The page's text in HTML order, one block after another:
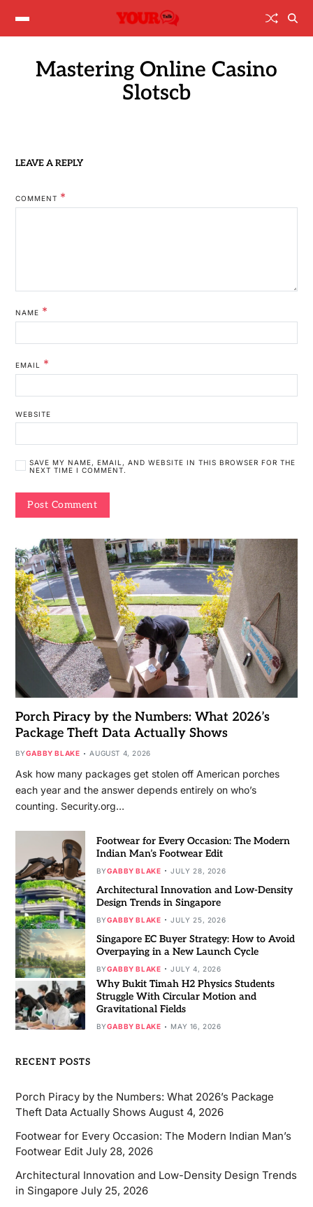
Mastering Online Casino
Slotscb
LEAVE A REPLY
COMMENT *
NAME *
EMAIL *
WEBSITE
SAVE MY NAME, EMAIL, AND WEBSITE IN THIS BROWSER FOR THE
NEXT TIME I COMMENT.
Porch Piracy by the Numbers: What 2026’s
Package Theft Data Actually Shows
BYGABBY BLAKE AUGUST 4, 2026
Ask how many packages get stolen off American porches
each year and the answer depends entirely on who’s
counting. Security.org…
Footwear for Every Occasion: The Modern
Indian Man’s Footwear Edit
BYGABBY BLAKE JULY 28, 2026
Architectural Innovation and Low-Density
Design Trends in Singapore
BYGABBY BLAKE JULY 25, 2026
Singapore EC Buyer Strategy: How to Avoid
Overpaying in a New Launch Cycle
BYGABBY BLAKE JULY 4, 2026
Why Bukit Timah H2 Physics Students
Struggle With Circular Motion and
Gravitational Fields
BYGABBY BLAKE MAY 16, 2026
RECENT POSTS
Porch Piracy by the Numbers: What 2026’s Package
Theft Data Actually Shows August 4, 2026
Footwear for Every Occasion: The Modern Indian Man’s
Footwear Edit July 28, 2026
Architectural Innovation and Low-Density Design Trends
in Singapore July 25, 2026